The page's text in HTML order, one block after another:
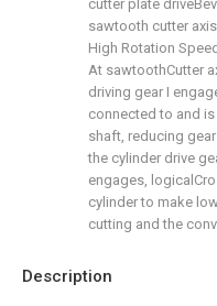
Description
cutter plate
sawtooth cutter
High Rotation
At sawtoothCutter
driving gear I
connected to and
shaft, reducing
the cylinder drive
engages,
cylinder to make
cutting and the